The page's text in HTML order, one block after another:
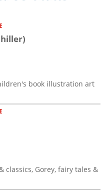
book illustration art
classics, Gorey, fairy tales &